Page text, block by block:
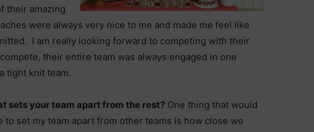
their amazing
were always very nice to me and made me feel like
I am really looking forward to competing with their
their entire team was always engaged in one
tight knit team.
sets your team apart from the rest? One thing that would
to set my team apart from other teams is how close we